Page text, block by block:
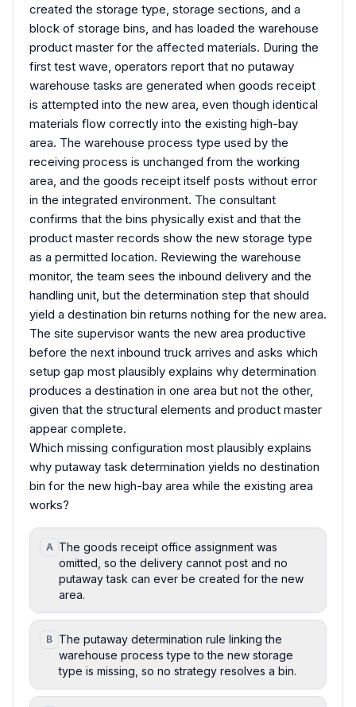
created the storage type, storage sections, and a
block of storage bins, and has loaded the warehouse
product master for the affected materials. During the
first test wave, operators report that no putaway
warehouse tasks are generated when goods receipt
is attempted into the new area, even though identical
materials flow correctly into the existing high-bay
area. The warehouse process type used by the
receiving process is unchanged from the working
area, and the goods receipt itself posts without error
in the integrated environment. The consultant
confirms that the bins physically exist and that the
product master records show the new storage type
as a permitted location. Reviewing the warehouse
monitor, the team sees the inbound delivery and the
handling unit, but the determination step that should
yield a destination bin returns nothing for the new area.
The site supervisor wants the new area productive
before the next inbound truck arrives and asks which
setup gap most plausibly explains why determination
produces a destination in one area but not the other,
given that the structural elements and product master
appear complete.
Which missing configuration most plausibly explains
why putaway task determination yields no destination
bin for the new high-bay area while the existing area
works?
A The goods receipt office assignment was
omitted, so the delivery cannot post and no
putaway task can ever be created for the new
area.
B The putaway determination rule linking the
warehouse process type to the new storage
type is missing, so no strategy resolves a bin.